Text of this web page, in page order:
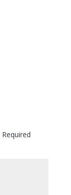
Required